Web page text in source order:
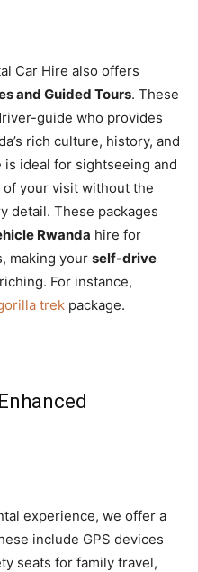
Car Hire also offers
and Guided Tours. These
guide who provides
rich culture, history, and
ideal for sightseeing and
your visit without the
detail. These packages
Rwanda hire for
making your self-drive
For instance,
trek package.
experience, we offer a
include GPS devices
seats for family travel,